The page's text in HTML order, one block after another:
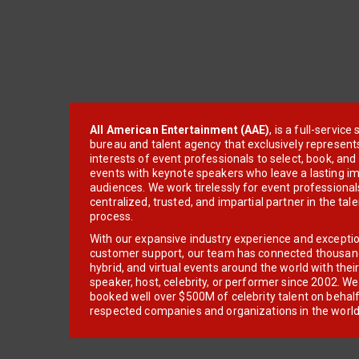
All American Entertainment (AAE), is a full-service
bureau and talent agency that exclusively
interests of event professionals to select, book, and
events with keynote speakers who leave a lasting
audiences. We work tirelessly for event
centralized, trusted, and impartial partner in the
process.
With our expansive industry experience and
customer support, our team has connected
hybrid, and virtual events around the world with
speaker, host, celebrity, or performer since 2002.
booked well over $500M of celebrity talent on
respected companies and organizations in the